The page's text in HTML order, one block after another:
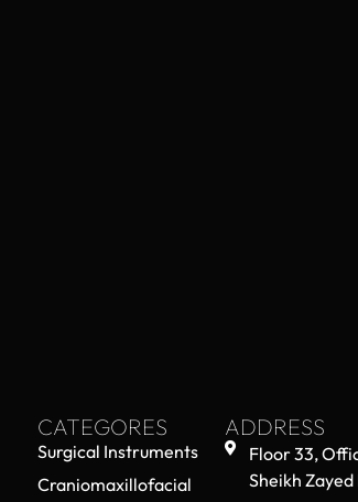
CATEGORES
Surgical Instruments
Craniomaxillofacial
ADDRESS
Floor 33,
Sheikh Zayed